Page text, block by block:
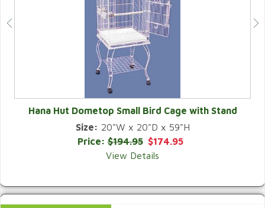
QUICK VIEW
Hana Hut Dometop Small Bird Cage with Stand
Size: 20"W x 20"D x 59"H
Price:$194.95 $174.95
View Details